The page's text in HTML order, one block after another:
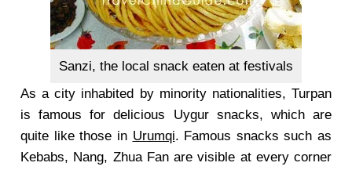
Sanzi, the local snack eaten at festivals
As a city inhabited by minority nationalities, Turpan
is famous for delicious Uygur snacks, which are
quite like those in Urumqi. Famous snacks such as
Kebabs, Nang, Zhua Fan are visible at every corner